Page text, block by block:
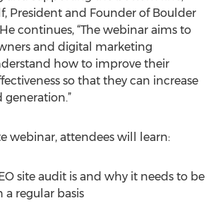
President and Founder of Boulder
continues, “The webinar aims to
and digital marketing
how to improve their
so that they can increase
webinar, attendees will learn:
site audit is and why it needs to be
a regular basis